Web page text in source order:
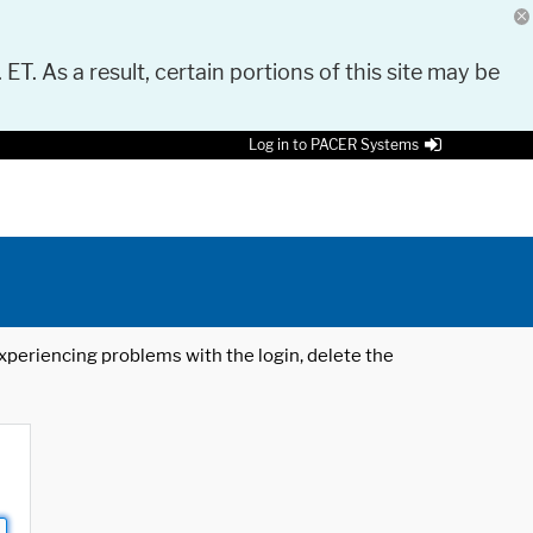
As a result, certain portions of this site may be
Log in to PACER Systems
problems with the login, delete the